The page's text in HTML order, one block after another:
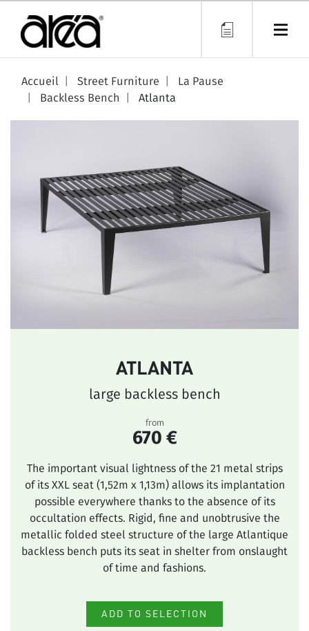
content
Accueil
Street Furniture
La Pause
Backless Bench
Atlanta
ATLANTA
large backless bench
from
670 €
The important visual lightness of the 21 metal strips
of its XXL seat (1,52m x 1,13m) allows its implantation
possible everywhere thanks to the absence of its
occultation effects. Rigid, fine and unobtrusive the
metallic folded steel structure of the large Atlantique
backless bench puts its seat in shelter from onslaught
of time and fashions.
ADD TO SELECTION